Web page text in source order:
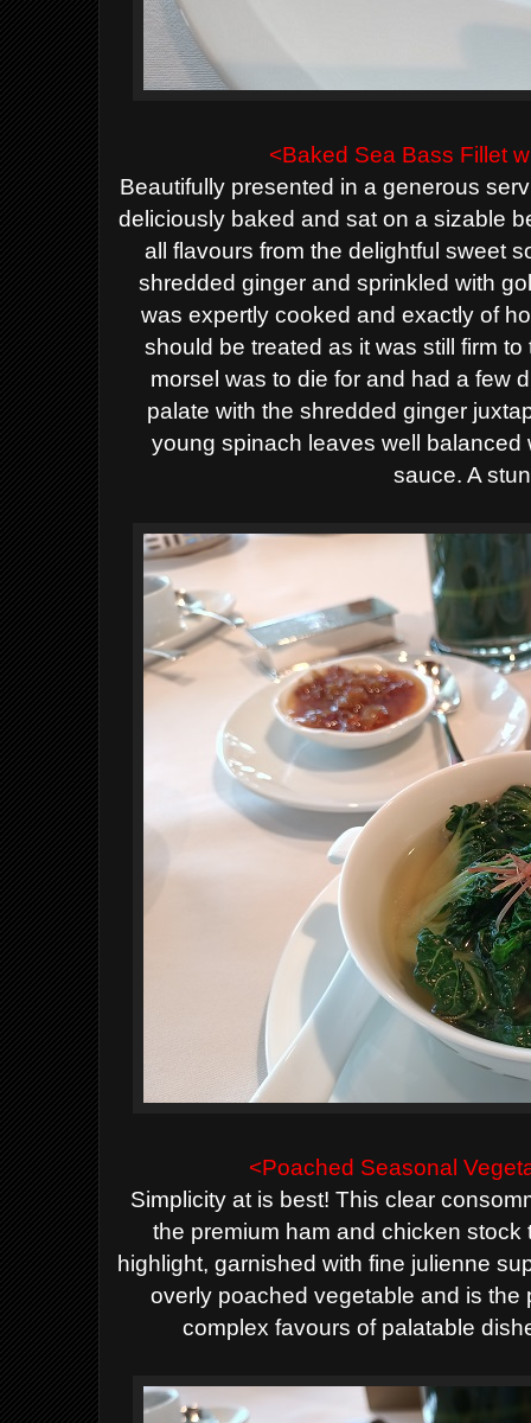
<Baked Sea Bass Fillet
Beautifully presented in a generous
deliciously baked and sat on a sizable
all flavours from the delightful sweet
shredded ginger and sprinkled with
was expertly cooked and exactly of
should be treated as it was still firm to
morsel was to die for and had a few
palate with the shredded ginger
young spinach leaves well balanced
sauce. A
<Poached Seasonal
Simplicity at is best! This clear
the premium ham and chicken stock
highlight, garnished with fine julienne
overly poached vegetable and is the
complex favours of palatable